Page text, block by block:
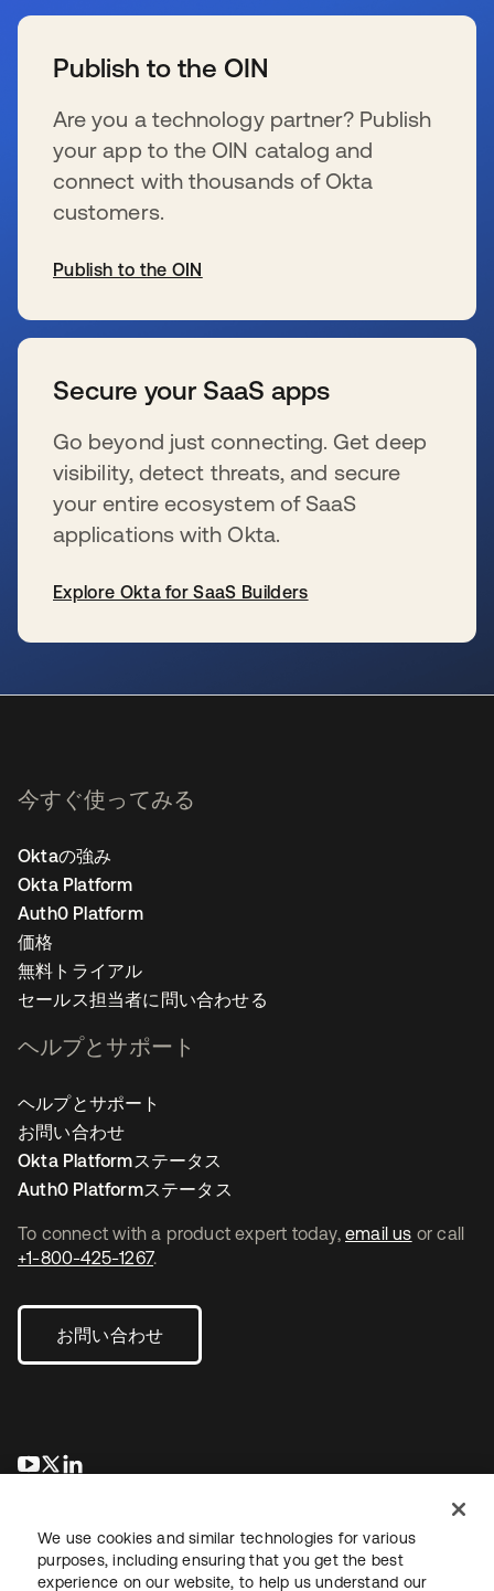
Publish to the OIN
Are you a technology partner? Publish
your app to the OIN catalog and
connect with thousands of Okta
customers.
Publish to the OIN
Secure your SaaS apps
Go beyond just connecting. Get deep
visibility, detect threats, and secure
your entire ecosystem of SaaS
applications with Okta.
Explore Okta for SaaS Builders
To connect with a product expert today, email us or call
+1-800-425-1267.
お問い合わせ
新しいタブで開く
新しいタブで開く
今すぐ使ってみる
Oktaの強み
Okta Platform
Auth0 Platform
価格
無料トライアル
セールス担当者に問い合わせる
ヘルプとサポート
ヘルプとサポート
お問い合わせ
Okta Platformステータス
Auth0 Platformステータス
We use cookies and similar technologies for various
purposes, including ensuring that you get the best
experience on our website, to help us understand our